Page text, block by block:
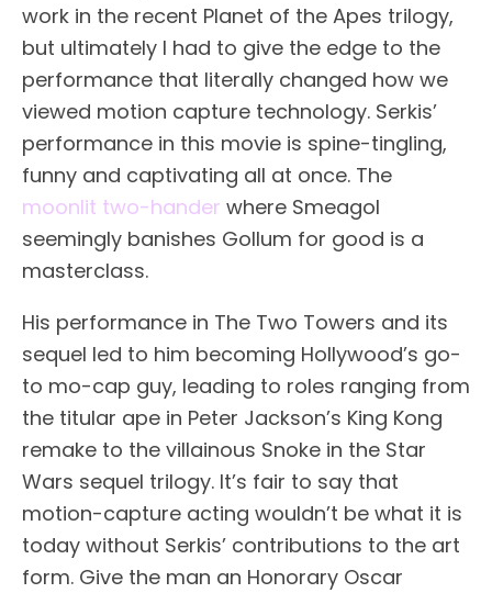
work in the recent Planet of the Apes trilogy,
but ultimately I had to give the edge to the
performance that literally changed how we
viewed motion capture technology. Serkis’
performance in this movie is spine-tingling,
funny and captivating all at once. The
moonlit two-hander where Smeagol
seemingly banishes Gollum for good is a
masterclass.
His performance in The Two Towers and its
sequel led to him becoming Hollywood’s go-
to mo-cap guy, leading to roles ranging from
the titular ape in Peter Jackson’s King Kong
remake to the villainous Snoke in the Star
Wars sequel trilogy. It’s fair to say that
motion-capture acting wouldn’t be what it is
today without Serkis’ contributions to the art
form. Give the man an Honorary Oscar